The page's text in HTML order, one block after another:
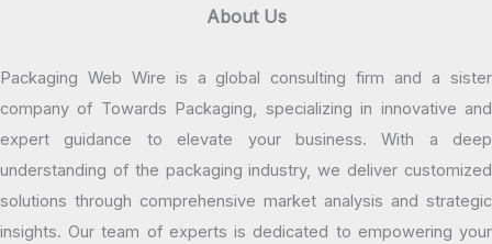
About Us
Packaging Web Wire is a global consulting firm and a sister
company of Towards Packaging, specializing in innovative and
expert guidance to elevate your business. With a deep
understanding of the packaging industry, we deliver customized
solutions through comprehensive market analysis and strategic
insights. Our team of experts is dedicated to empowering your